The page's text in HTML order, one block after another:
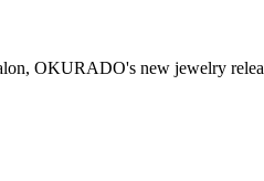
OKURADO's new jewelry